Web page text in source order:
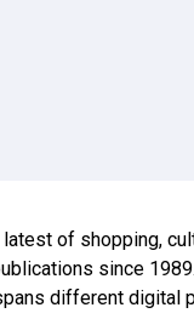
of shopping,
since
different digital